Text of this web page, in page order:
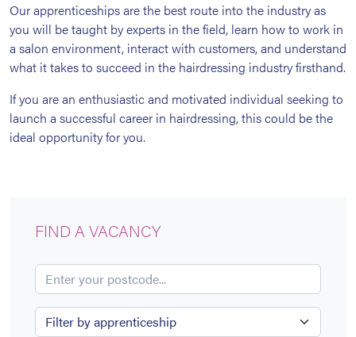
Our apprenticeships are the best route into the industry as
you will be taught by experts in the field, learn how to work in
a salon environment, interact with customers, and understand
what it takes to succeed in the hairdressing industry firsthand.
If you are an enthusiastic and motivated individual seeking to
launch a successful career in hairdressing, this could be the
ideal opportunity for you.
FIND A VACANCY
Enter your postcode...
Apprenticeship